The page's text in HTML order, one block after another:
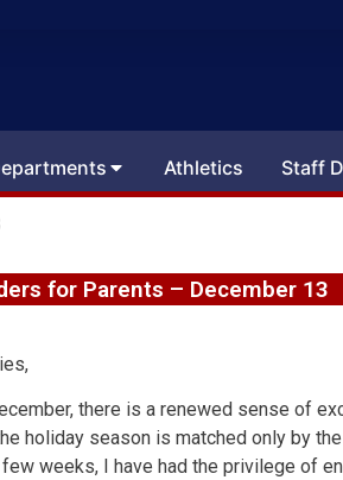
Athletics Staff
for Parents – December 13
there is a renewed sense of
holiday season is matched only by
weeks, I have had the privilege of